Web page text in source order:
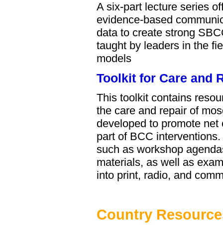
A six-part lecture series
evidence-based
data to create strong
taught by leaders in the
models
Toolkit for Care and
This toolkit contains
the care and repair of
developed to promote
part of BCC
such as workshop
materials, as well as
into print, radio, and
Country